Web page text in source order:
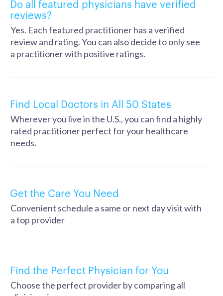
Do all featured physicians have verified
reviews?
Yes. Each featured practitioner has a verified
review and rating. You can also decide to only see
a practitioner with positive ratings.
Find Local Doctors in All 50 States
Wherever you live in the U.S., you can find a highly
rated practitioner perfect for your healthcare
needs.
Get the Care You Need
Convenient schedule a same or next day visit with
a top provider
Find the Perfect Physician for You
Choose the perfect provider by comparing all